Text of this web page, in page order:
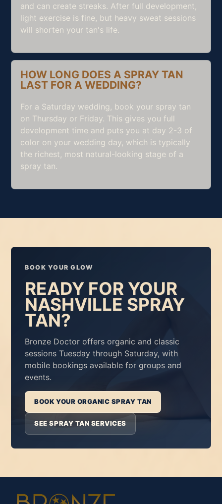
and can create streaks. After full development,
light exercise is fine, but heavy sweat sessions
will shorten your tan's life.
HOW LONG DOES A SPRAY TAN
LAST FOR A WEDDING?
For a Saturday wedding, book your spray tan
on Thursday or Friday. This gives you full
development time and puts you at day 2-3 of
color on your wedding day, which is typically
the richest, most natural-looking stage of a
spray tan.
BOOK YOUR GLOW
READY FOR YOUR
NASHVILLE SPRAY
TAN?
Bronze Doctor offers organic and classic
sessions Tuesday through Saturday, with
mobile bookings available for groups and
events.
BOOK YOUR ORGANIC SPRAY TAN
SEE SPRAY TAN SERVICES